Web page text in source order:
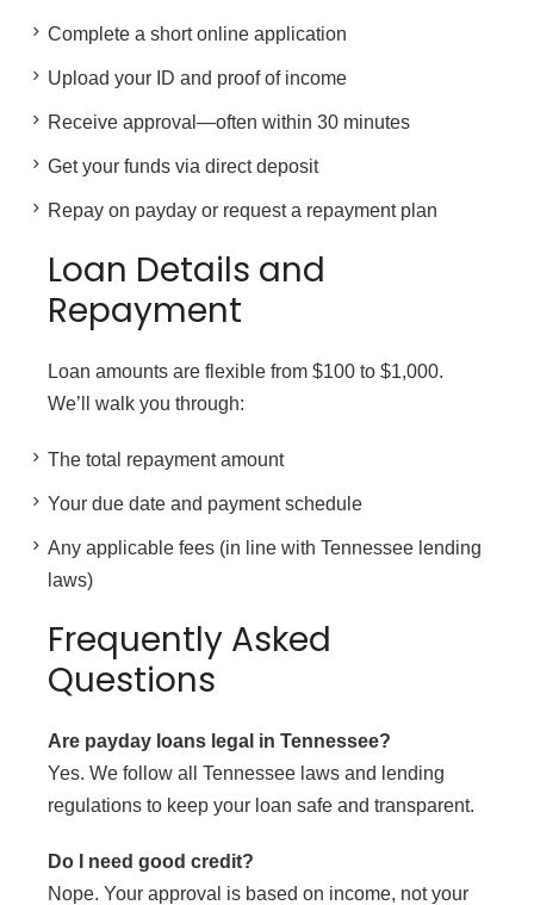
Complete a short online application
Upload your ID and proof of income
Receive approval—often within 30 minutes
Get your funds via direct deposit
Repay on payday or request a repayment plan
Loan Details and
Repayment
Loan amounts are flexible from $100 to $1,000.
We’ll walk you through:
The total repayment amount
Your due date and payment schedule
Any applicable fees (in line with Tennessee lending
laws)
Frequently Asked
Questions
Are payday loans legal in Tennessee?
Yes. We follow all Tennessee laws and lending
regulations to keep your loan safe and transparent.
Do I need good credit?
Nope. Your approval is based on income, not your